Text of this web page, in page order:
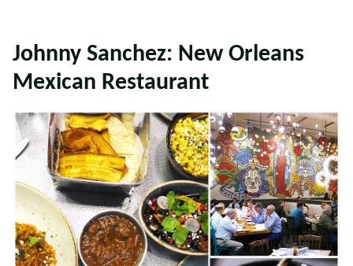
Johnny Sanchez: New Orleans
Mexican Restaurant